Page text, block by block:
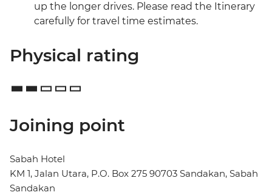
up the longer drives. Please read the Itinerary
carefully for travel time estimates.
Physical rating
Joining point
Sabah Hotel
KM 1, Jalan Utara, P.O. Box 275 90703 Sandakan, Sabah
Sandakan